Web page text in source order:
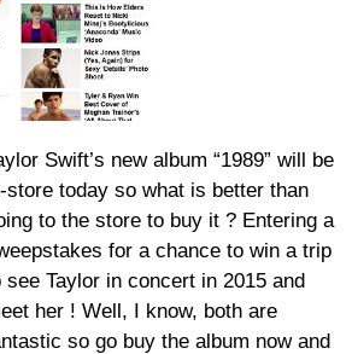
Swift’s new album “1989” will be
store today so what is better than
to the store to buy it ? Entering a
for a chance to win a trip
see Taylor in concert in 2015 and
her ! Well, I know, both are
so go buy the album now and